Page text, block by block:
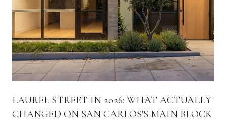
LAUREL STREET IN 2026: WHAT ACTUALLY
CHANGED ON SAN CARLOS'S MAIN BLOCK